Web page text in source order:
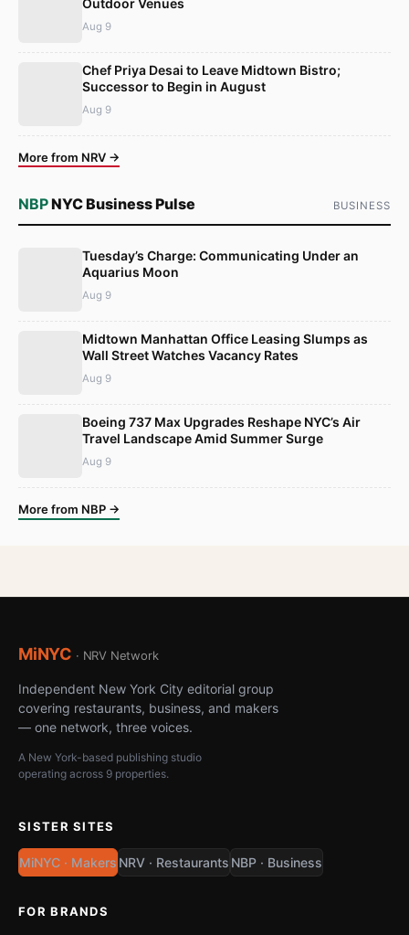
Aug 9
Chef Priya Desai to Leave Midtown Bistro;
Successor to Begin in August
Aug 9
More from NRV →
NBPNYC Business Pulse BUSINESS
Tuesday’s Charge: Communicating Under an
Aquarius Moon
Aug 9
Midtown Manhattan Office Leasing Slumps as
Wall Street Watches Vacancy Rates
Aug 9
Boeing 737 Max Upgrades Reshape NYC’s Air
Travel Landscape Amid Summer Surge
Aug 9
More from NBP →
MiNYC · NRV Network
Independent New York City editorial group
covering restaurants, business, and makers
— one network, three voices.
A New York-based publishing studio
operating across 9 properties.
SISTER SITES
MiNYC · Makers NRV · Restaurants NBP · Business
FOR BRANDS